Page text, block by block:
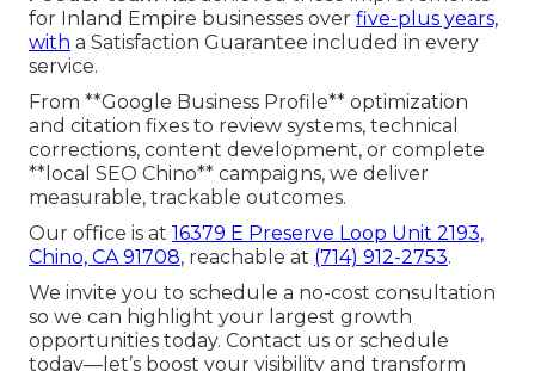
for Inland Empire businesses over five-plus years,
with a Satisfaction Guarantee included in every
service.
From **Google Business Profile** optimization
and citation fixes to review systems, technical
corrections, content development, or complete
**local SEO Chino** campaigns, we deliver
measurable, trackable outcomes.
Our office is at 16379 E Preserve Loop Unit 2193,
Chino, CA 91708, reachable at (714) 912-2753.
We invite you to schedule a no-cost consultation
so we can highlight your largest growth
opportunities today. Contact us or schedule
today—let’s boost your visibility and transform